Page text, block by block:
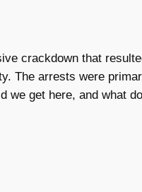
crackdown that
The arrests were
we get here, and what